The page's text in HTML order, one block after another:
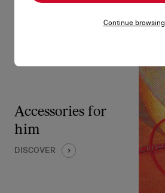
Accessories for
him
DISCOVER
Continue browsing